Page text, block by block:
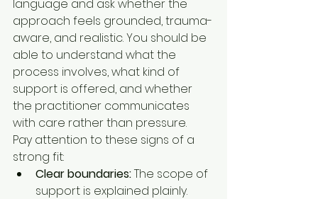
language and ask whether the
approach feels grounded, trauma-
aware, and realistic. You should be
able to understand what the
process involves, what kind of
support is offered, and whether
the practitioner communicates
with care rather than pressure.
Pay attention to these signs of a
strong fit:
Clear boundaries: The scope of
support is explained plainly.